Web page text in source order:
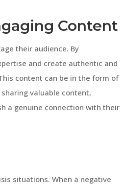
Content
their audience. By
and create authentic and
content can be in the form of
valuable content,
a genuine connection with their
situations. When a negative